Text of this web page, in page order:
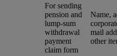
For sending
pension and
lump-sum
withdrawal
payment
claim form
Name,
mail
other